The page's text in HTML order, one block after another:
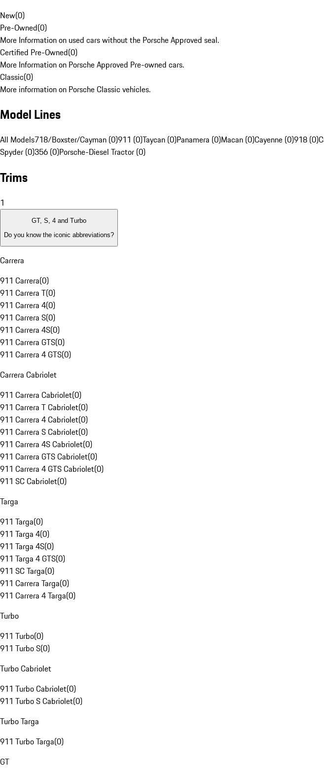
New(0)
Pre-Owned(0)
More Information on used cars without the Porsche Approved seal.
Certified Pre-Owned(0)
More Information on Porsche Approved Pre-owned cars.
Classic(0)
More information on Porsche Classic vehicles.
Model Lines
All Models718/Boxster/Cayman (0)911 (0)Taycan (0)Panamera (0)Macan (0)Cayenne (0)918 (0)
Spyder (0)356 (0)Porsche-Diesel Tractor (0)
Trims
1
GT, S, 4 and Turbo
Do you know the iconic abbreviations?
Carrera
911 Carrera(0)
911 Carrera T(0)
911 Carrera 4(0)
911 Carrera S(0)
911 Carrera 4S(0)
911 Carrera GTS(0)
911 Carrera 4 GTS(0)
Carrera Cabriolet
911 Carrera Cabriolet(0)
911 Carrera T Cabriolet(0)
911 Carrera 4 Cabriolet(0)
911 Carrera S Cabriolet(0)
911 Carrera 4S Cabriolet(0)
911 Carrera GTS Cabriolet(0)
911 Carrera 4 GTS Cabriolet(0)
911 SC Cabriolet(0)
Targa
911 Targa(0)
911 Targa 4(0)
911 Targa 4S(0)
911 Targa 4 GTS(0)
911 SC Targa(0)
911 Carrera Targa(0)
911 Carrera 4 Targa(0)
Turbo
911 Turbo(0)
911 Turbo S(0)
Turbo Cabriolet
911 Turbo Cabriolet(0)
911 Turbo S Cabriolet(0)
Turbo Targa
911 Turbo Targa(0)
GT